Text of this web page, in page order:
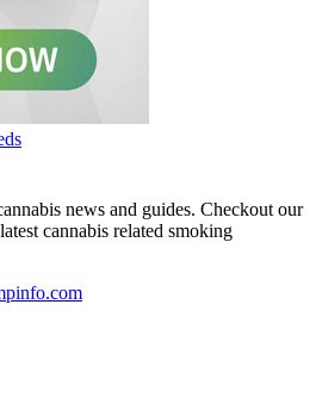
news and guides. Checkout our
cannabis related smoking